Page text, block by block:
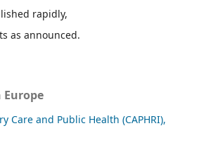
rapidly,
as announced.
Care and Public Health (CAPHRI),